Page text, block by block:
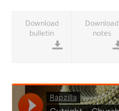
Download
notes
Download
bulletin